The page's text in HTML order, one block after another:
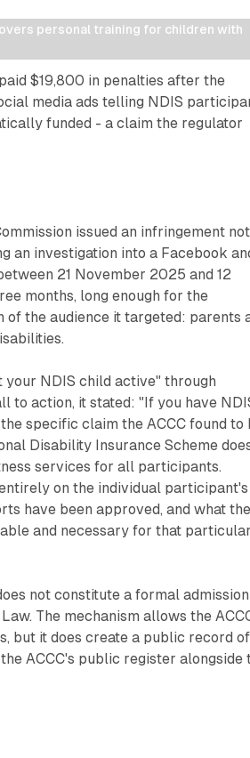
personal training for children with
$19,800 in penalties after the
media ads telling NDIS
funded - a claim the regulator
issued an infringement
an investigation into a Facebook
21 November 2025 and 12
months, long enough for the
the audience it targeted: parents
your NDIS child active" through
to action, it stated: "If you have
specific claim the ACCC found to
Disability Insurance Scheme
services for all participants.
on the individual participant's
have been approved, and what the
and necessary for that particular
not constitute a formal
The mechanism allows the
but it does create a public record of
ACCC's public register alongside